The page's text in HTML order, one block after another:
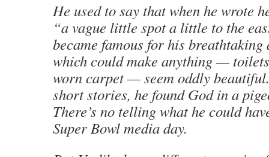
He used to say that when he wrote
“a vague little spot a little to the
became famous for his
which could make anything —
worn carpet — seem oddly
short stories, he found God in a
There’s no telling what he could
Super Bowl media day.